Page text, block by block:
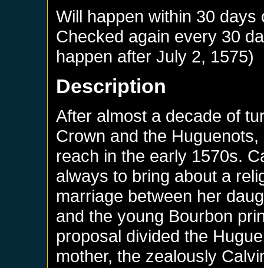
Will happen within 30 days
Checked again every 30
happen afterJuly 2, 1575)
Description
After almost a decade of
Crown and the
reach in the early 1570s.
always to bring about a
marriage between her
and the young Bourbon
proposal divided the
mother, the zealously